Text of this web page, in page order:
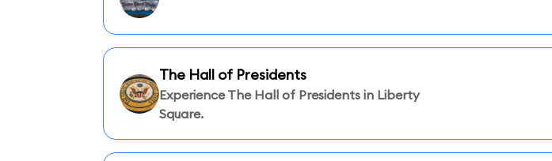
The Hall of Presidents
Experience The Hall of Presidents in Liberty
Square.